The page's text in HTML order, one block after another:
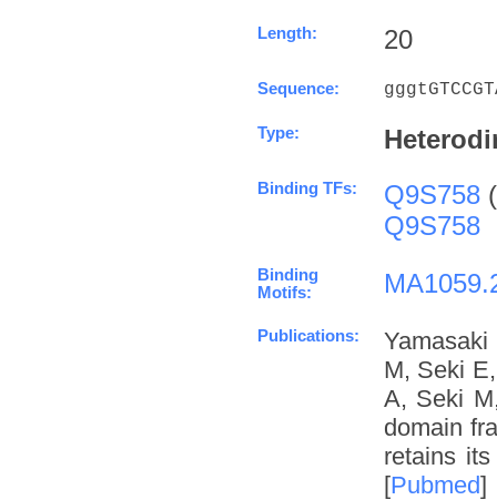
Length: 20
Sequence:
Type:
Binding TFs: Q9S758 (
Q9S758
Binding
Motifs:
Publications:
M, Seki
A, Seki
domain
retains
[Pubmed]